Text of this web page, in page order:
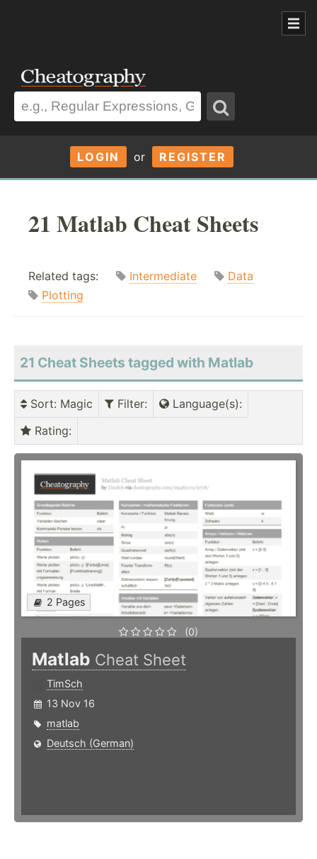
LOGIN or REGISTER
21 Matlab Cheat Sheets
Related tags: Intermediate
Data
Plotting
21 Cheat Sheets tagged with Matlab
Sort: Magic Filter: Language(s):
Rating:
2 Pages
(0)
Matlab Cheat Sheet
TimSch
13 Nov 16
matlab
Deutsch (German)